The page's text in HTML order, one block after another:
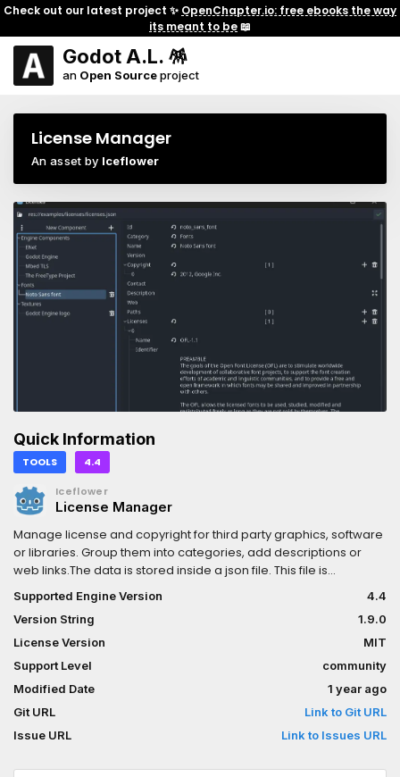
Check out our latest project ✨ OpenChapter.io: free ebooks the way
its meant to be📖
Godot A.L. 🪅
an Open Sourceproject
License Manager
An asset by Iceflower
Quick Information
TOOLS 4.4
Iceflower
License Manager
Manage license and copyright for third party graphics, software
or libraries. Group them into categories, add descriptions or
web links.The data is stored inside a json file. This file is
automatically added to the export, you do not need to add it
yourself. If you provide license files instead of a text, they are
also exported.If paths are added to license data, it will be
automatically adjusted if you rename a file or folder inside the
editor.You can change the project license file either with a
button at the upper right, in the license menu. Or modify this and
the indentation of the license file at the project settings under
the menu Plugins -> Licenses.For more see https://kenyoni-
software.github.io/godot-addons/addons/licenses/.
Supported Engine Version
4.4
Version String
1.9.0
License Version
MIT
Support Level
community
Modified Date
1 year ago
Git URL
Link to Git URL
Issue URL
Link to Issues URL